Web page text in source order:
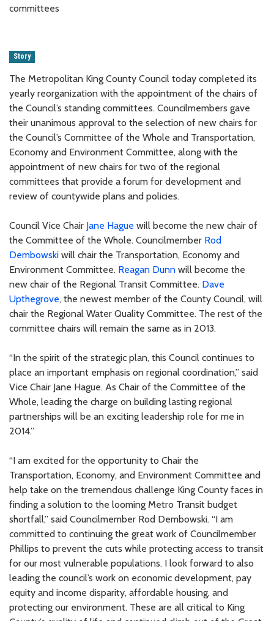
committees
Story
The Metropolitan King County Council today completed its
yearly reorganization with the appointment of the chairs of
the Council’s standing committees. Councilmembers gave
their unanimous approval to the selection of new chairs for
the Council’s Committee of the Whole and Transportation,
Economy and Environment Committee, along with the
appointment of new chairs for two of the regional
committees that provide a forum for development and
review of countywide plans and policies.
Council Vice Chair Jane Hague will become the new chair of
the Committee of the Whole. Councilmember Rod
Dembowski will chair the Transportation, Economy and
Environment Committee. Reagan Dunn will become the
new chair of the Regional Transit Committee. Dave
Upthegrove, the newest member of the County Council, will
chair the Regional Water Quality Committee. The rest of the
committee chairs will remain the same as in 2013.
“In the spirit of the strategic plan, this Council continues to
place an important emphasis on regional coordination,” said
Vice Chair Jane Hague. As Chair of the Committee of the
Whole, leading the charge on building lasting regional
partnerships will be an exciting leadership role for me in
2014.”
“I am excited for the opportunity to Chair the
Transportation, Economy, and Environment Committee and
help take on the tremendous challenge King County faces in
finding a solution to the looming Metro Transit budget
shortfall,” said Councilmember Rod Dembowski. “I am
committed to continuing the great work of Councilmember
Phillips to prevent the cuts while protecting access to transit
for our most vulnerable populations. I look forward to also
leading the council’s work on economic development, pay
equity and income disparity, affordable housing, and
protecting our environment. These are all critical to King